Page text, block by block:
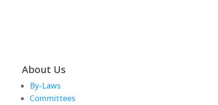
About Us
By-Laws
Committees